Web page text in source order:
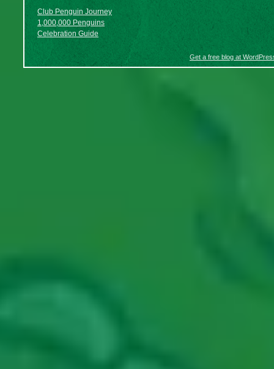
Club Penguin Journey
1,000,000 Penguins
Celebration Guide
Get a free blog at